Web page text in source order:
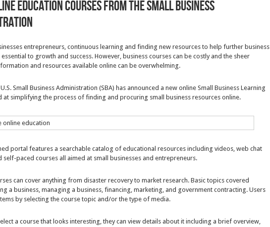
Education Courses From The Small Business
entrepreneurs, continuous learning and finding new resources to help further business
to growth and success. However, business courses can be costly and the sheer
and resources available online can be overwhelming.
Small Business Administration (SBA) has announced a new online Small Business Learning
at simplifying the process of finding and procuring small business resources online.
portal features a searchable catalog of educational resources including videos, web chat
self-paced courses all aimed at small businesses and entrepreneurs.
can cover anything from disaster recovery to market research. Basic topics covered
a business, managing a business, financing, marketing, and government contracting. Users
by selecting the course topic and/or the type of media.
a course that looks interesting, they can view details about it including a brief overview,